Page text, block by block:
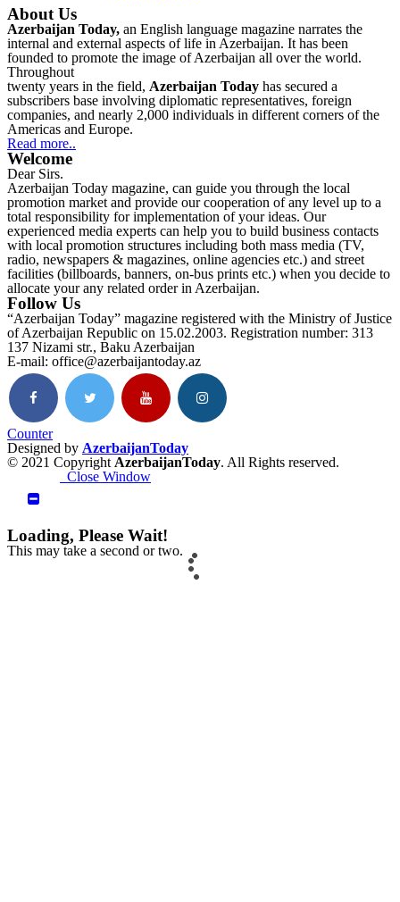
About Us
Azerbaijan Today, an English language magazine narrates the
internal and external aspects of life in Azerbaijan. It has been
founded to promote the image of Azerbaijan all over the world.
Throughout
twenty years in the field, Azerbaijan Today has secured a
subscribers base involving diplomatic representatives, foreign
companies, and nearly 2,000 individuals in different corners of the
Americas and Europe.
Read more..
Welcome
Dear Sirs.
Azerbaijan Today magazine, can guide you through the local
promotion market and provide our cooperation of any level up to a
total responsibility for implementation of your ideas. Our
experienced media experts can help you to build business contacts
with local promotion structures including both mass media (TV,
radio, newspapers & magazines, online agencies etc.) and street
facilities (billboards, banners, on-bus prints etc.) when you decide to
allocate your any related order in Azerbaijan.
Follow Us
“Azerbaijan Today” magazine registered with the Ministry of Justice
of Azerbaijan Republic on 15.02.2003. Registration number: 313
137 Nizami str., Baku Azerbaijan
E-mail: office@azerbaijantoday.az
Counter
Designed by AzerbaijanToday
© 2021 Copyright AzerbaijanToday. All Rights reserved.
Close Window
Loading, Please Wait!
This may take a second or two.